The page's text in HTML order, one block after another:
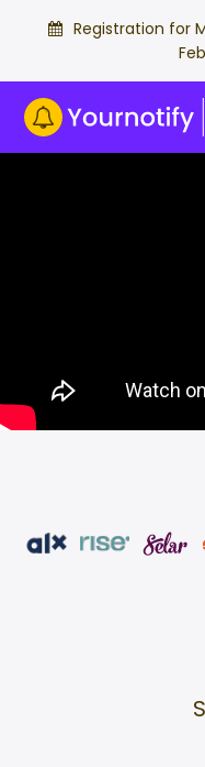
Registration for